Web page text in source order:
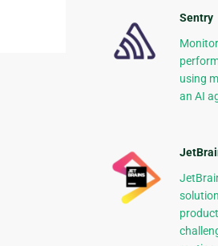
Sentry
using
an AI